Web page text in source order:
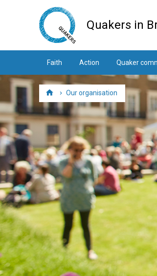
Quakers in
Faith Action Quaker
HomeOur organisation